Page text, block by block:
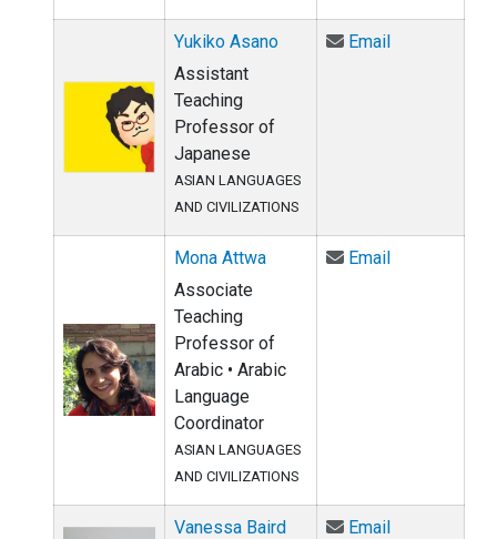
Yukiko Asano
Assistant
Teaching
Professor of
Japanese
ASIAN LANGUAGES
AND CIVILIZATIONS
EmailEmail Yukiko
Mona Attwa
Associate
Teaching
Professor of
Arabic • Arabic
Language
Coordinator
ASIAN LANGUAGES
AND CIVILIZATIONS
EmailEmail Mona
Vanessa Baird
EmailEmail